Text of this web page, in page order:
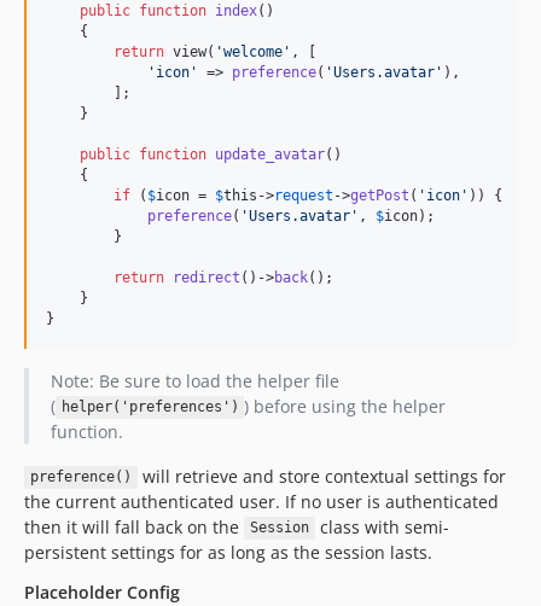
public function index()
    {
return view( 'welcome ' , [
' icon ' => preference( 'Users.avatar ' ),
        ];
    }
public function update_avatar()
    {
if ( $icon = $this ->request ->getPost ( ' icon ' )) {
preference( 'Users.avatar ' , $icon);
        }
return redirect ()->back();
    }
}
Note: Be sure to load the helper file
( helper('preferences') ) before using the helper
function.
preference()
will retrieve and store contextual settings for
the current authenticated user. If no user is authenticated
then it will fall back on the
Session
class with semi-
persistent settings for as long as the session lasts.
Placeholder Config